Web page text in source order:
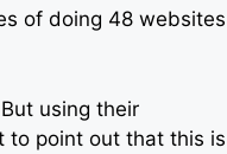
of doing 48 websites
using their
to point out that this is